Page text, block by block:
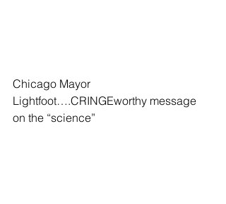
Chicago Mayor
Lightfoot….CRINGEworthy message
on the “science”